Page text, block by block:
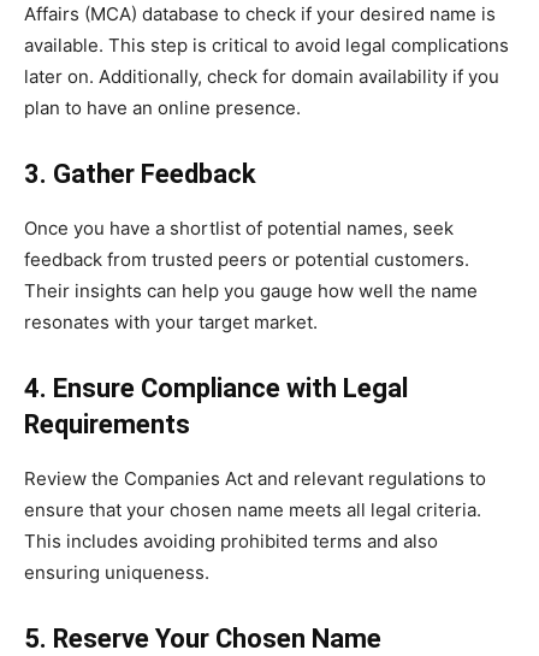
Affairs (MCA) database to check if your desired name is
available. This step is critical to avoid legal complications
later on. Additionally, check for domain availability if you
plan to have an online presence.
3. Gather Feedback
Once you have a shortlist of potential names, seek
feedback from trusted peers or potential customers.
Their insights can help you gauge how well the name
resonates with your target market.
4. Ensure Compliance with Legal
Requirements
Review the Companies Act and relevant regulations to
ensure that your chosen name meets all legal criteria.
This includes avoiding prohibited terms and also
ensuring uniqueness.
5. Reserve Your Chosen Name